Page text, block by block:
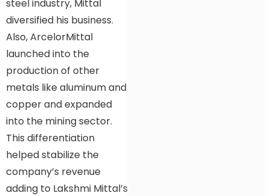
steel industry, Mittal
diversified his business.
Also, ArcelorMittal
launched into the
production of other
metals like aluminum and
copper and expanded
into the mining sector.
This differentiation
helped stabilize the
company’s revenue
adding to Lakshmi Mittal’s